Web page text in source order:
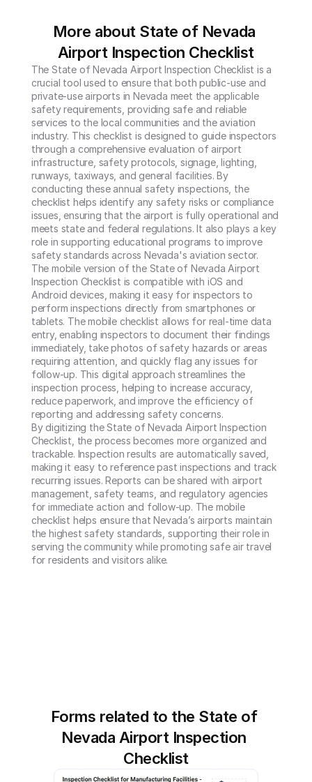
More about State of Nevada
Airport Inspection Checklist
The State of Nevada Airport Inspection Checklist is a
crucial tool used to ensure that both public-use and
private-use airports in Nevada meet the applicable
safety requirements, providing safe and reliable
services to the local communities and the aviation
industry. This checklist is designed to guide inspectors
through a comprehensive evaluation of airport
infrastructure, safety protocols, signage, lighting,
runways, taxiways, and general facilities. By
conducting these annual safety inspections, the
checklist helps identify any safety risks or compliance
issues, ensuring that the airport is fully operational and
meets state and federal regulations. It also plays a key
role in supporting educational programs to improve
safety standards across Nevada's aviation sector.
The mobile version of the State of Nevada Airport
Inspection Checklist is compatible with iOS and
Android devices, making it easy for inspectors to
perform inspections directly from smartphones or
tablets. The mobile checklist allows for real-time data
entry, enabling inspectors to document their findings
immediately, take photos of safety hazards or areas
requiring attention, and quickly flag any issues for
follow-up. This digital approach streamlines the
inspection process, helping to increase accuracy,
reduce paperwork, and improve the efficiency of
reporting and addressing safety concerns.
By digitizing the State of Nevada Airport Inspection
Checklist, the process becomes more organized and
trackable. Inspection results are automatically saved,
making it easy to reference past inspections and track
recurring issues. Reports can be shared with airport
management, safety teams, and regulatory agencies
for immediate action and follow-up. The mobile
checklist helps ensure that Nevada’s airports maintain
the highest safety standards, supporting their role in
serving the community while promoting safe air travel
for residents and visitors alike.
Forms related to the State of
Nevada Airport Inspection
Checklist